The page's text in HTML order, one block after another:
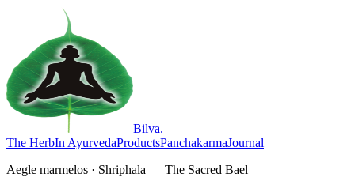
Bilva.
The HerbIn AyurvedaProductsPanchakarmaJournal
Aegle marmelos · Shriphala — The Sacred Bael